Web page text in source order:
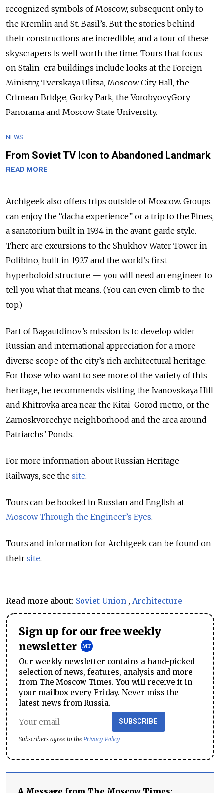
recognized symbols of Moscow, subsequent only to
the Kremlin and St. Basil’s. But the stories behind
their constructions are incredible, and a tour of these
skyscrapers is well worth the time. Tours that focus
on Stalin-era buildings include looks at the Foreign
Ministry, Tverskaya Ulitsa, Moscow City Hall, the
Crimean Bridge, Gorky Park, the VorobyovyGory
Panorama and Moscow State University.
NEWS
From Soviet TV Icon to Abandoned Landmark
READ MORE
Archigeek also offers trips outside of Moscow. Groups
can enjoy the “dacha experience” or a trip to the Pines,
a sanatorium built in 1934 in the avant-garde style.
There are excursions to the Shukhov Water Tower in
Polibino, built in 1927 and the world’s first
hyperboloid structure — you will need an engineer to
tell you what that means. (You can even climb to the
top.)
Part of Bagautdinov’s mission is to develop wider
Russian and international appreciation for a more
diverse scope of the city’s rich architectural heritage.
For those who want to see more of the variety of this
heritage, he recommends visiting the Ivanovskaya Hill
and Khitrovka area near the Kitai-Gorod metro, or the
Zamoskvorechye neighborhood and the area around
Patriarchs’ Ponds.
For more information about Russian Heritage
Railways, see the site.
Tours can be booked in Russian and English at
Moscow Through the Engineer’s Eyes.
Tours and information for Archigeek can be found on
their site.
Read more about: Soviet Union , Architecture
Sign up for our free weekly
newsletter
Our weekly newsletter contains a hand-picked
selection of news, features, analysis and more
from The Moscow Times. You will receive it in
your mailbox every Friday. Never miss the
latest news from Russia.
SUBSCRIBE
Subscribers agree to the Privacy Policy